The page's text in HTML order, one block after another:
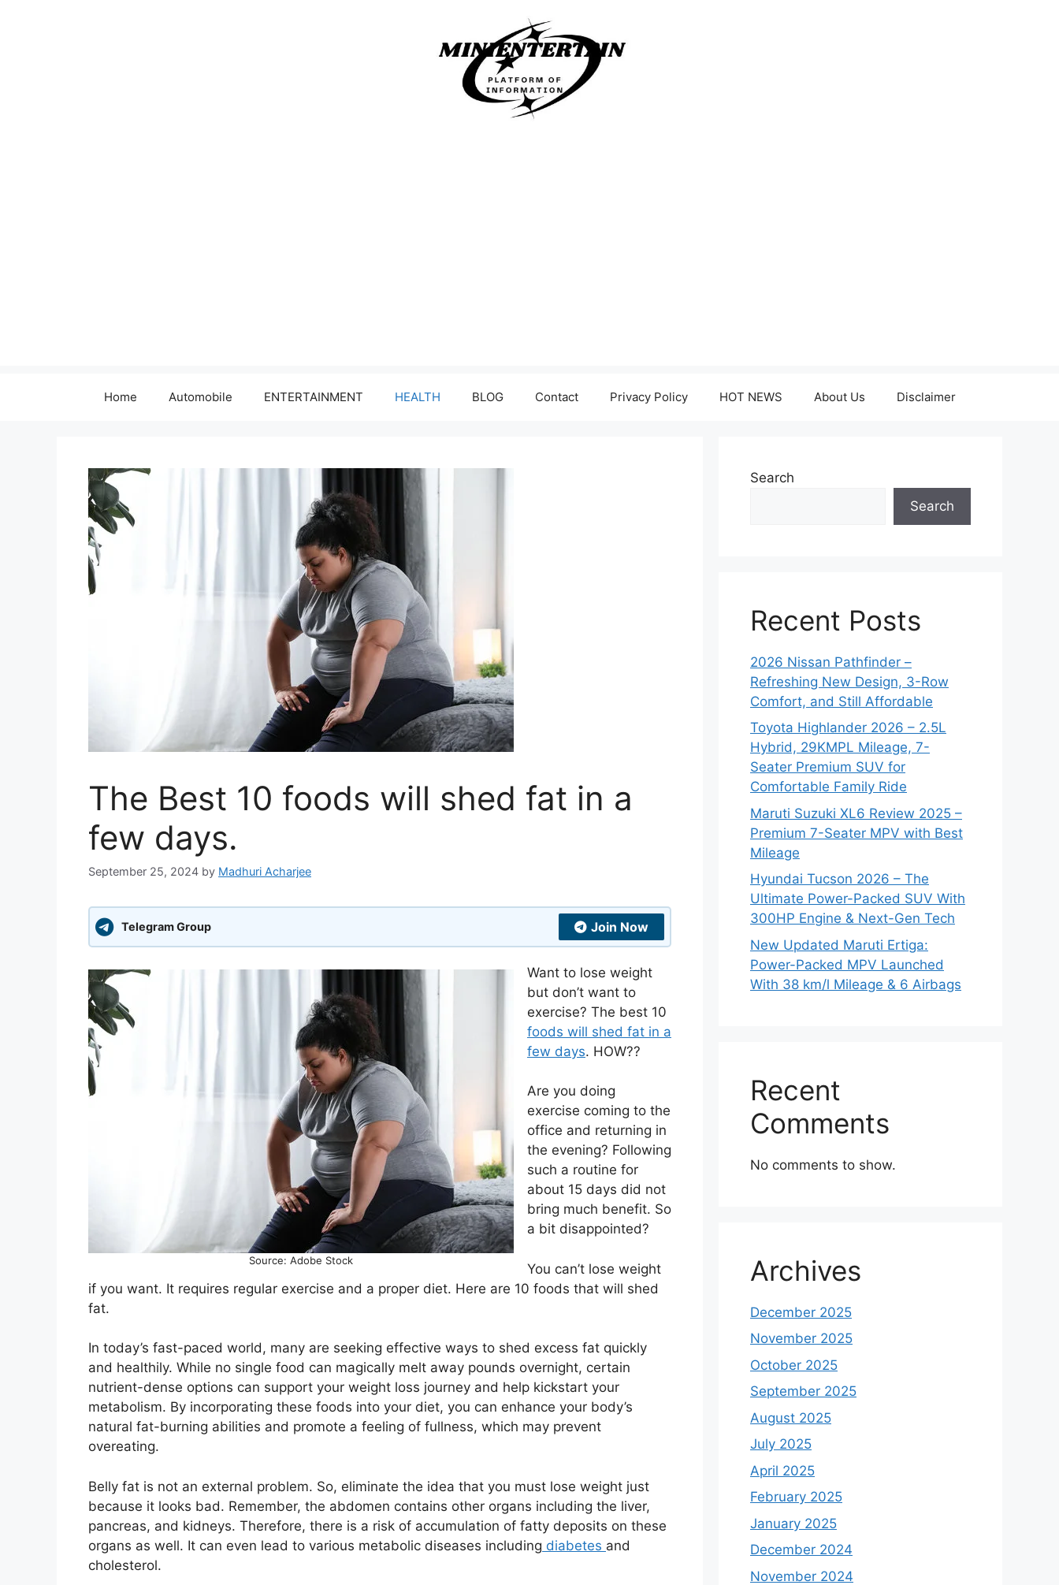
Home Automobile ENTERTAINMENT HEALTH BLOG Contact Privacy Policy HOT NEWS About Us Disclaimer
The Best 10 foods will shed fat in a
few days.
September 25, 2024 by Madhuri Acharjee
Telegram Group Join Now
Source: Adobe Stock
Want to lose weight
but don’t want to
exercise? The best 10
foods will shed fat in a
few days. HOW??
Are you doing
exercise coming to the
office and returning in
the evening? Following
such a routine for
about 15 days did not
bring much benefit. So
a bit disappointed?
You can’t lose weight
if you want. It requires regular exercise and a proper diet. Here are 10 foods that will shed
fat.
In today’s fast-paced world, many are seeking effective ways to shed excess fat quickly
and healthily. While no single food can magically melt away pounds overnight, certain
nutrient-dense options can support your weight loss journey and help kickstart your
metabolism. By incorporating these foods into your diet, you can enhance your body’s
natural fat-burning abilities and promote a feeling of fullness, which may prevent
overeating.
Belly fat is not an external problem. So, eliminate the idea that you must lose weight just
because it looks bad. Remember, the abdomen contains other organs including the liver,
pancreas, and kidneys. Therefore, there is a risk of accumulation of fatty deposits on these
organs as well. It can even lead to various metabolic diseases including diabetes and
cholesterol.
Search
Search
Recent Posts
2026 Nissan Pathfinder –
Refreshing New Design, 3-Row
Comfort, and Still Affordable
Toyota Highlander 2026 – 2.5L
Hybrid, 29KMPL Mileage, 7-
Seater Premium SUV for
Comfortable Family Ride
Maruti Suzuki XL6 Review 2025 –
Premium 7-Seater MPV with Best
Mileage
Hyundai Tucson 2026 – The
Ultimate Power-Packed SUV With
300HP Engine & Next-Gen Tech
New Updated Maruti Ertiga:
Power-Packed MPV Launched
With 38 km/l Mileage & 6 Airbags
Recent
Comments
No comments to show.
Archives
December 2025
November 2025
October 2025
September 2025
August 2025
July 2025
April 2025
February 2025
January 2025
December 2024
November 2024